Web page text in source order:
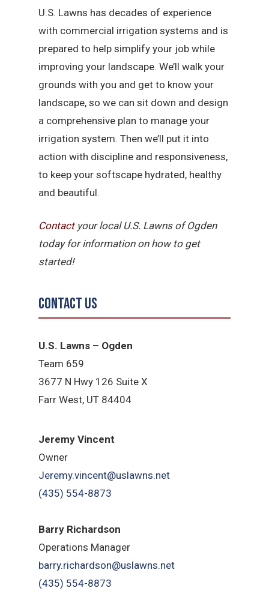
U.S. Lawns has decades of experience
with commercial irrigation systems and is
prepared to help simplify your job while
improving your landscape. We’ll walk your
grounds with you and get to know your
landscape, so we can sit down and design
a comprehensive plan to manage your
irrigation system. Then we’ll put it into
action with discipline and responsiveness,
to keep your softscape hydrated, healthy
and beautiful.
Contactyour local U.S. Lawns of Ogden
today for information on how to get
started!
Contact Us
U.S. Lawns – Ogden
Team 659
3677 N Hwy 126 Suite X
Farr West, UT 84404
Jeremy Vincent
Owner
Jeremy.vincent@uslawns.net
(435) 554-8873
Barry Richardson
Operations Manager
barry.richardson@uslawns.net
(435) 554-8873